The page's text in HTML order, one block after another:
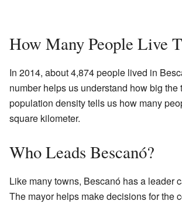
How Many People Live
In 2014, about 4,874 people lived in
number helps us understand how big the
population density tells us how many
square kilometer.
Who Leads Bescanó?
Like many towns, Bescanó has a leader
The mayor helps make decisions for the